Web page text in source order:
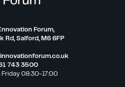
Forum,
Rd, Salford, M6 6FP
743 3500
Friday 08:30-17:00